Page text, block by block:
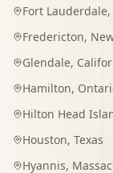
Fort Lauderdale,
Fredericton,
Glendale,
Hamilton,
Hilton Head
Houston, Texas
Hyannis,